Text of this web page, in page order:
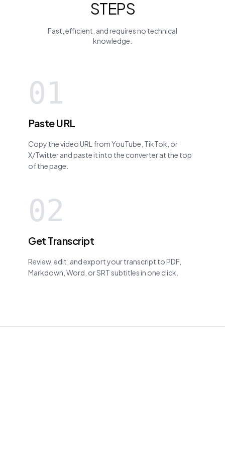
STEPS
Fast, efficient, and requires no technical
knowledge.
01
Paste URL
Copy the video URL from YouTube, TikTok, or
X/Twitter and paste it into the converter at the top
of the page.
02
Get Transcript
Review, edit, and export your transcript to PDF,
Markdown, Word, or SRT subtitles in one click.